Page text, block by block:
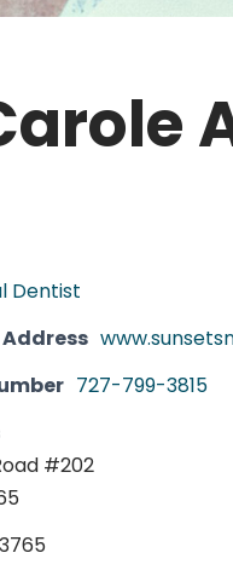
Dentist
727-799-3815
#202